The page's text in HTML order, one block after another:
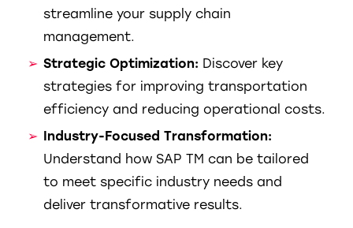
streamline your supply chain
management.
Strategic Optimization: Discover key
strategies for improving transportation
efficiency and reducing operational costs.
Industry-Focused Transformation:
Understand how SAP TM can be tailored
to meet specific industry needs and
deliver transformative results.